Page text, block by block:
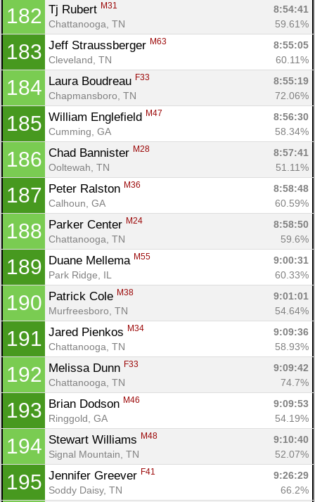
182 Tj Rubert M31
8:54:41
Chattanooga, TN
59.61%
183 Jeff Straussberger M63
8:55:05
Cleveland, TN
60.11%
184 Laura Boudreau F33
8:55:19
Chapmansboro, TN
72.06%
185 William Englefield M47
8:56:30
Cumming, GA
58.34%
186 Chad Bannister M28
8:57:41
Ooltewah, TN
51.11%
187 Peter Ralston M36
8:58:48
Calhoun, GA
60.59%
188 Parker Center M24
8:58:50
Chattanooga, TN
59.6%
189 Duane Mellema M55
9:00:31
Park Ridge, IL
60.33%
190 Patrick Cole M38
9:01:01
Murfreesboro, TN
54.64%
191 Jared Pienkos M34
9:09:36
Chattanooga, TN
58.93%
192 Melissa Dunn F33
9:09:42
Chattanooga, TN
74.7%
193 Brian Dodson M46
9:09:53
Ringgold, GA
54.19%
194 Stewart Williams M48
9:10:40
Signal Mountain, TN
52.07%
195 Jennifer Greever F41
9:26:29
Soddy Daisy, TN
66.2%